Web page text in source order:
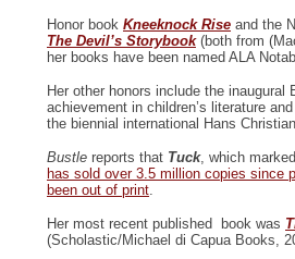
Honor book Kneeknock Rise and the
The Devil’s Storybook(both from
her books have been named ALA
Her other honors include the inaugural
achievement in children’s literature
the biennial international Hans
Bustle reports that Tuck, which
has sold over 3.5 million copies since
been out of print.
Her most recent published book was
(Scholastic/Michael di Capua Books,